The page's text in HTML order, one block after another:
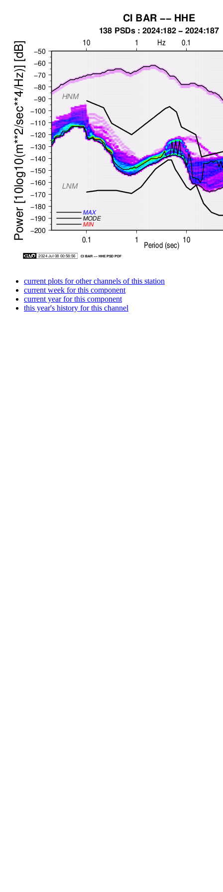
current plots for other channels of this station
current week for this component
current year for this component
this year's history for this channel